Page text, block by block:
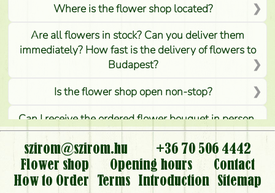
Where is the flower shop located?
Are all flowers in stock? Can you deliver them
immediately? How fast is the delivery of flowers to
Budapest?
Is the flower shop open non-stop?
Can I receive the ordered flower bouquet in person,
or can it only be requested by sending or delivering
flowers?
Is it possible to order for rural areas?
szirom@szirom.hu
+36 70 506 4442
Flower shop
Opening hours
Contact
How to Order
Terms Introduction
Sitemap